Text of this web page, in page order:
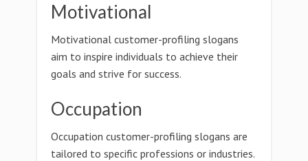
Motivational
Motivational customer-profiling slogans
aim to inspire individuals to achieve their
goals and strive for success.
Occupation
Occupation customer-profiling slogans are
tailored to specific professions or industries.